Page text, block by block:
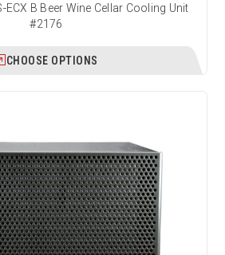
B Beer Wine Cellar Cooling Unit
#2176
CHOOSE OPTIONS